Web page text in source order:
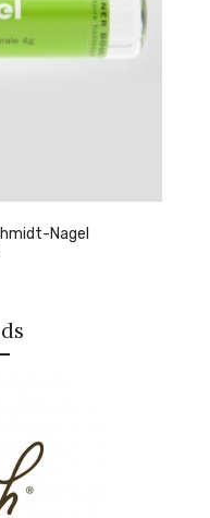
Nagel